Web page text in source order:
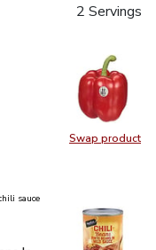
2 Servings
Swap product
Swap
sauce